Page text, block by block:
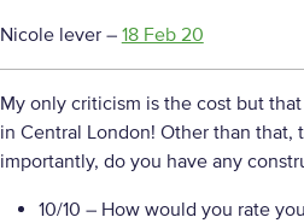
Nicole lever – 18 Feb 20
My only criticism is the cost but
in Central London! Other than
importantly, do you have any
10/10 – How would you rate